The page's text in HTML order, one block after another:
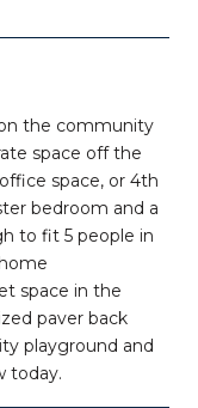
the community
space off the
space, or 4th
bedroom and a
to fit 5 people in
space in the
paver back
playground and
today.